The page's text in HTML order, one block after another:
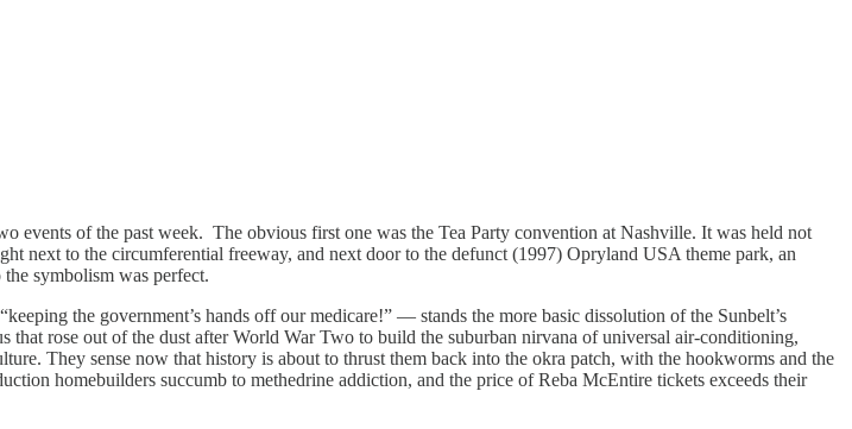
of the past week. The obvious first one was the Tea Party convention at Nashville. It was held not
next to the circumferential freeway, and next door to the defunct (1997) Opryland USA theme park, an
symbolism was perfect.
the government’s hands off our medicare!” — stands the more basic dissolution of the Sunbelt’s
rose out of the dust after World War Two to build the suburban nirvana of universal air-conditioning,
They sense now that history is about to thrust them back into the okra patch, with the hookworms and the
homebuilders succumb to methedrine addiction, and the price of Reba McEntire tickets exceeds their